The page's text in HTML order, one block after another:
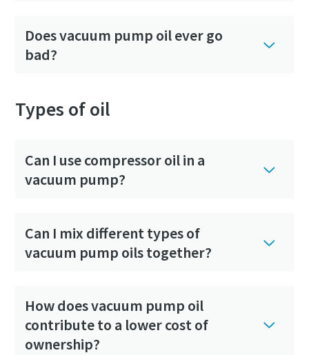
Does vacuum pump oil ever go
bad?
Types of oil
Can I use compressor oil in a
vacuum pump?
Can I mix different types of
vacuum pump oils together?
How does vacuum pump oil
contribute to a lower cost of
ownership?